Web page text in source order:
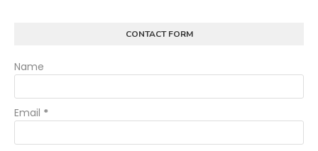
CONTACT FORM
Name
Email *